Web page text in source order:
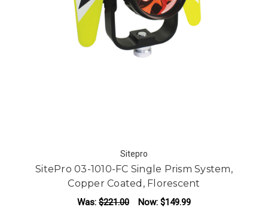
Sitepro
SitePro 03-1010-FC Single Prism System,
Copper Coated, Florescent
Was: $221.00 Now: $149.99